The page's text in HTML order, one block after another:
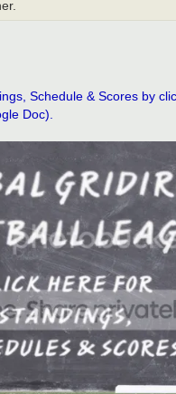
Schedule & Scores by
Doc).